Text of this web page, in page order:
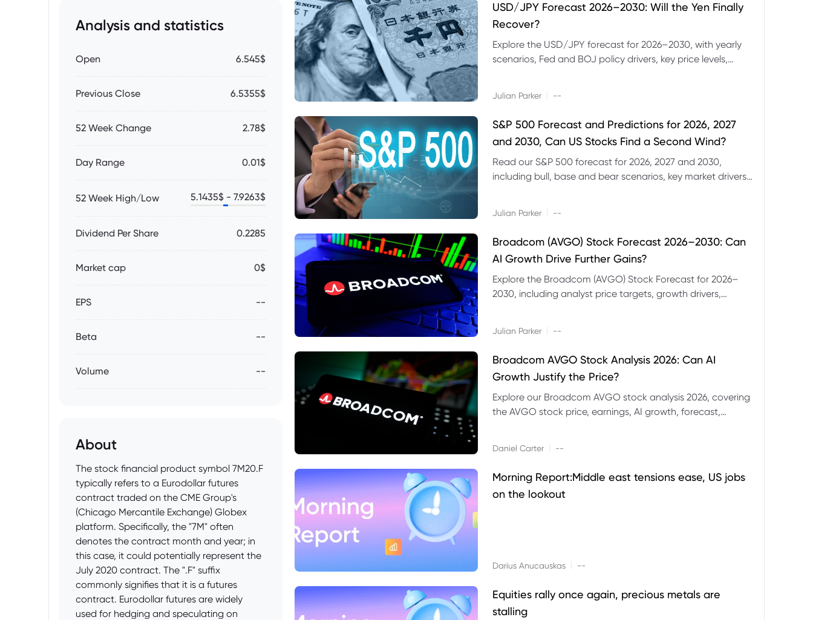
Analysis and statistics
Open 6.545$
Previous Close 6.5355$
52 Week Change 2.78$
Day Range 0.01$
52 Week High/Low 5.1435$ - 7.9263$
Dividend Per Share 0.2285
Market cap 0$
EPS --
Beta --
Volume --
About
The stock financial product symbol 7M20.F
typically refers to a Eurodollar futures
contract traded on the CME Group's
(Chicago Mercantile Exchange) Globex
platform. Specifically, the "7M" often
denotes the contract month and year; in
this case, it could potentially represent the
July 2020 contract. The ".F" suffix
commonly signifies that it is a futures
contract. Eurodollar futures are widely
used for hedging and speculating on
USD/JPY Forecast 2026–2030: Will the Yen Finally
Recover?
Explore the USD/JPY forecast for 2026–2030, with yearly
scenarios, Fed and BOJ policy drivers, key price levels,
Julian Parker --
S&P 500 Forecast and Predictions for 2026, 2027
and 2030, Can US Stocks Find a Second Wind?
Read our S&P 500 forecast for 2026, 2027 and 2030,
including bull, base and bear scenarios, key market drivers,
Julian Parker --
Broadcom (AVGO) Stock Forecast 2026–2030: Can
AI Growth Drive Further Gains?
Explore the Broadcom (AVGO) Stock Forecast for 2026–
2030, including analyst price targets, growth drivers,
Julian Parker --
Broadcom AVGO Stock Analysis 2026: Can AI
Growth Justify the Price?
Explore our Broadcom AVGO stock analysis 2026, covering
the AVGO stock price, earnings, AI growth, forecast,
Daniel Carter --
Morning Report:Middle east tensions ease, US jobs
on the lookout
Darius Anucauskas --
Equities rally once again, precious metals are
stalling